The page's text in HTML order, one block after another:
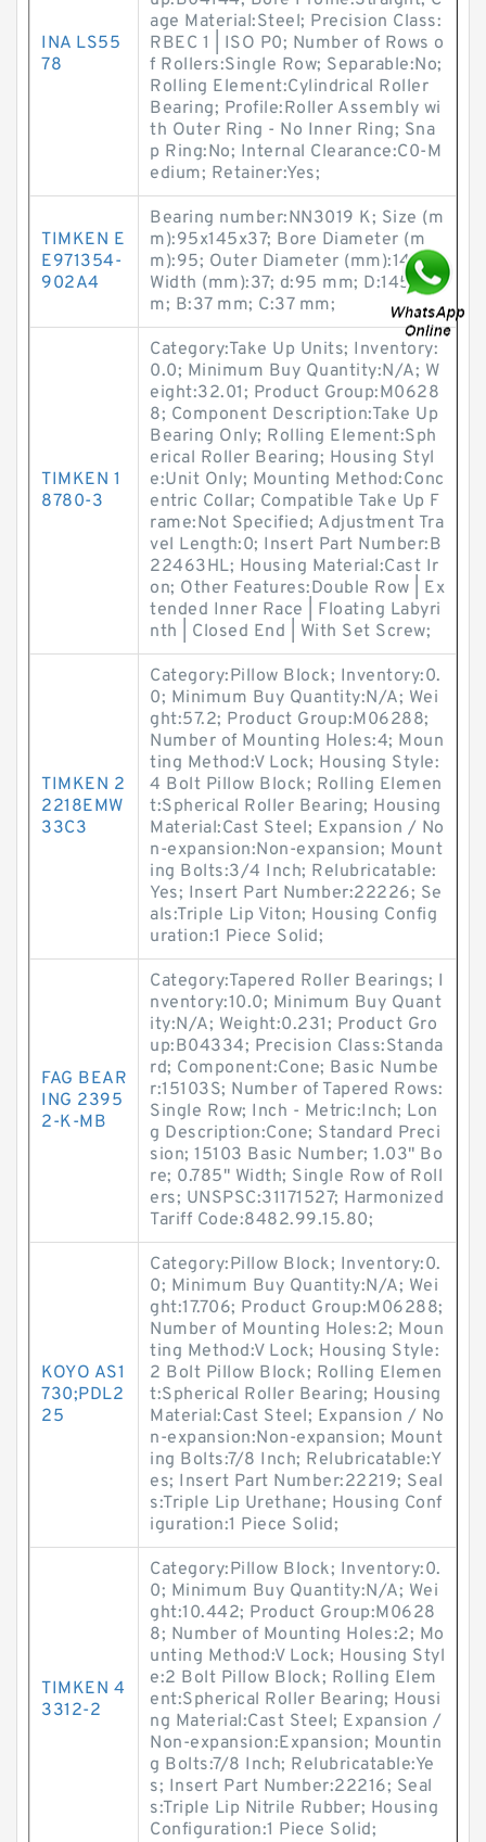
INA LS55
78
age Material:Steel; Precision Class:
RBEC 1 | ISO P0; Number of Rows o
f Rollers:Single Row; Separable:No;
Rolling Element:Cylindrical Roller
Bearing; Profile:Roller Assembly wi
th Outer Ring - No Inner Ring; Sna
p Ring:No; Internal Clearance:C0-M
edium; Retainer:Yes;
TIMKEN E
E971354-
902A4
Bearing number:NN3019 K; Size (m
m):95x145x37; Bore Diameter (m
m):95; Outer Diameter (mm):145;
Width (mm):37; d:95 mm; D:145 m
m; B:37 mm; C:37 mm;
TIMKEN 1
8780-3
Category:Take Up Units; Inventory:
0.0; Minimum Buy Quantity:N/A; W
eight:32.01; Product Group:M0628
8; Component Description:Take Up
Bearing Only; Rolling Element:Sph
erical Roller Bearing; Housing Styl
e:Unit Only; Mounting Method:Conc
entric Collar; Compatible Take Up F
rame:Not Specified; Adjustment Tra
vel Length:0; Insert Part Number:B
22463HL; Housing Material:Cast Ir
on; Other Features:Double Row | Ex
tended Inner Race | Floating Labyri
nth | Closed End | With Set Screw;
TIMKEN 2
2218EMW
33C3
Category:Pillow Block; Inventory:0.
0; Minimum Buy Quantity:N/A; Wei
ght:57.2; Product Group:M06288;
Number of Mounting Holes:4; Moun
ting Method:V Lock; Housing Style:
4 Bolt Pillow Block; Rolling Elemen
t:Spherical Roller Bearing; Housing
Material:Cast Steel; Expansion / No
n-expansion:Non-expansion; Mount
ing Bolts:3/4 Inch; Relubricatable:
Yes; Insert Part Number:22226; Se
als:Triple Lip Viton; Housing Config
uration:1 Piece Solid;
FAG BEAR
ING 2395
2-K-MB
Category:Tapered Roller Bearings; I
nventory:10.0; Minimum Buy Quant
ity:N/A; Weight:0.231; Product Gro
up:B04334; Precision Class:Standa
rd; Component:Cone; Basic Numbe
r:15103S; Number of Tapered Rows:
Single Row; Inch - Metric:Inch; Lon
g Description:Cone; Standard Preci
sion; 15103 Basic Number; 1.03" Bo
re; 0.785" Width; Single Row of Roll
ers; UNSPSC:31171527; Harmonized
Tariff Code:8482.99.15.80;
KOYO AS1
730;PDL2
25
Category:Pillow Block; Inventory:0.
0; Minimum Buy Quantity:N/A; Wei
ght:17.706; Product Group:M06288;
Number of Mounting Holes:2; Moun
ting Method:V Lock; Housing Style:
2 Bolt Pillow Block; Rolling Elemen
t:Spherical Roller Bearing; Housing
Material:Cast Steel; Expansion / No
n-expansion:Non-expansion; Mount
ing Bolts:7/8 Inch; Relubricatable:Y
es; Insert Part Number:22219; Seal
s:Triple Lip Urethane; Housing Conf
iguration:1 Piece Solid;
TIMKEN 4
3312-2
Category:Pillow Block; Inventory:0.
0; Minimum Buy Quantity:N/A; Wei
ght:10.442; Product Group:M0628
8; Number of Mounting Holes:2; Mo
unting Method:V Lock; Housing Styl
e:2 Bolt Pillow Block; Rolling Elem
ent:Spherical Roller Bearing; Housi
ng Material:Cast Steel; Expansion /
Non-expansion:Expansion; Mountin
g Bolts:7/8 Inch; Relubricatable:Ye
s; Insert Part Number:22216; Seal
s:Triple Lip Nitrile Rubber; Housing
Configuration:1 Piece Solid;